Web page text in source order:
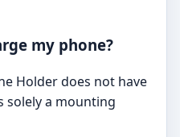
my phone?
Holder does not have
solely a mounting